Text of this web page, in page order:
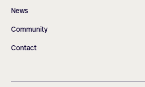
News
Community
Contact